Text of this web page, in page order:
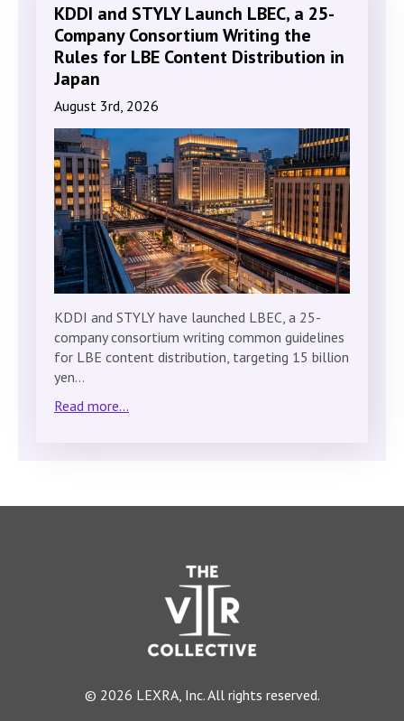
KDDI and STYLY Launch LBEC, a 25-
Company Consortium Writing the
Rules for LBE Content Distribution in
Japan
August 3rd, 2026
KDDI and STYLY have launched LBEC, a 25-
company consortium writing common guidelines
for LBE content distribution, targeting 15 billion
yen…
Read more...
© 2026 LEXRA, Inc. All rights reserved.